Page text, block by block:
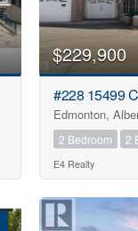
$229,900
#228 15499
Edmonton,
2 Bedroom 2
E4 Realty